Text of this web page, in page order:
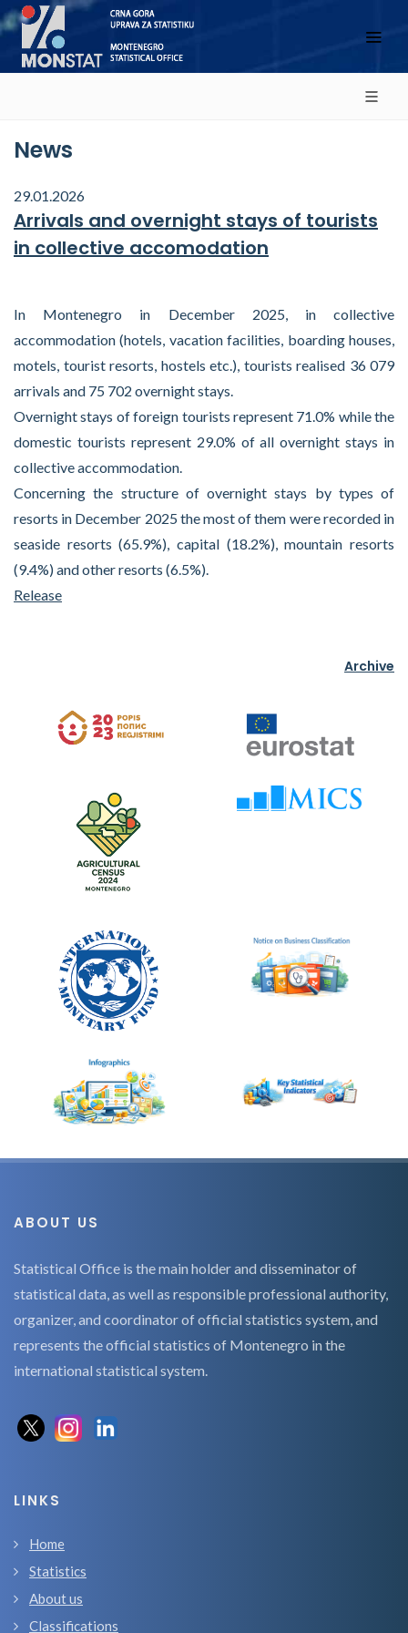
News
29.01.2026
Arrivals and overnight stays of tourists
in collective accomodation
In Montenegro in December 2025, in collective
accommodation (hotels, vacation facilities, boarding houses,
motels, tourist resorts, hostels etc.), tourists realised 36 079
arrivals and 75 702 overnight stays.
Overnight stays of foreign tourists represent 71.0% while the
domestic tourists represent 29.0% of all overnight stays in
collective accommodation.
Concerning the structure of overnight stays by types of
resorts in December 2025 the most of them were recorded in
seaside resorts (65.9%), capital (18.2%), mountain resorts
(9.4%) and other resorts (6.5%).
Release
Archive
ABOUT US
Statistical Office is the main holder and disseminator of
statistical data, as well as responsible professional authority,
organizer, and coordinator of official statistics system, and
represents the official statistics of Montenegro in the
international statistical system.
LINKS
Home
Statistics
About us
Classifications